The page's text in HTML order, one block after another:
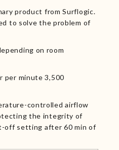
product from Surflogic.
to solve the problem of
on room
per minute 3,500
controlled airflow
the integrity of
off setting after 60 min of